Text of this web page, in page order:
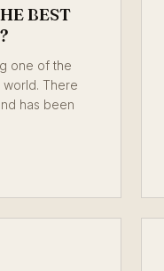
BEST
one of the
world. There
has been